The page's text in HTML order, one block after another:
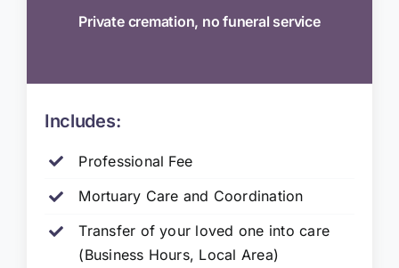
Private cremation, no funeral service
Includes:
Professional Fee
Mortuary Care and Coordination
Transfer of your loved one into care
(Business Hours, Local Area)